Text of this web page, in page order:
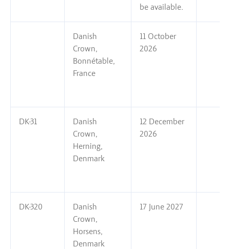
be available.
Danish
Crown,
Bonnétable,
France
11 October
2026
DK-31
Danish
Crown,
Herning,
Denmark
12 December
2026
DK-320
Danish
Crown,
Horsens,
Denmark
17 June 2027